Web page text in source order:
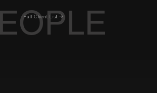
Full Client List